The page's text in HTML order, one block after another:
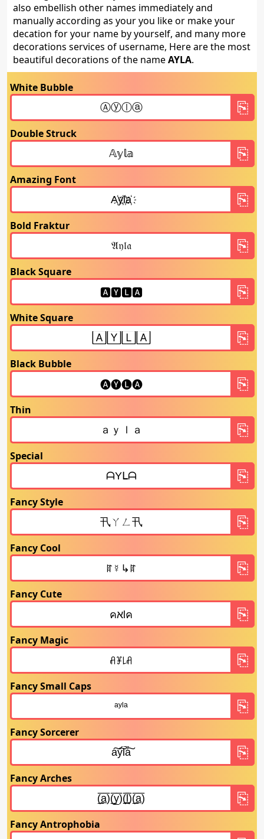
also embellish other names immediately and
manually according as your you like or make your
decation for your name by yourself, and many more
decorations services of username, Here are the most
beautiful decorations of the nameAYLA.
White Bubble
Double Struck
Amazing Font
Bold Fraktur
Black Square
White Square
Black Bubble
Thin
Special
Fancy Style
Fancy Cool
Fancy Cute
Fancy Magic
Fancy Small Caps
Fancy Sorcerer
Fancy Arches
Fancy Antrophobia